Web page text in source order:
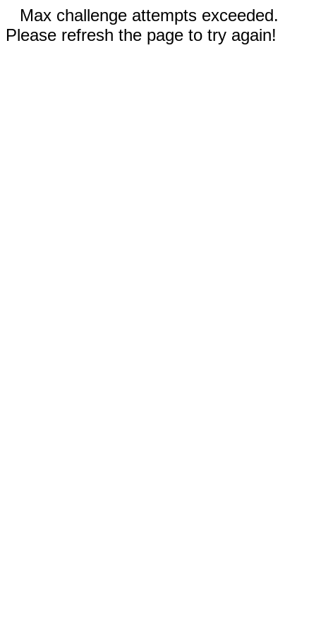
Max challenge attempts exceeded.
Please refresh the page to try again!